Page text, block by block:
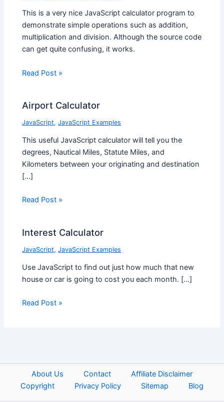
This is a very nice JavaScript calculator program to
demonstrate simple operations such as addition,
multiplication and division. Although the source code
can get quite confusing, it works.
Read Post »
Airport Calculator
JavaScript,JavaScript Examples
This useful JavaScript calculator will tell you the
degrees, Nautical Miles, Statute Miles, and
Kilometers between your originating and destination
[…]
Read Post »
Interest Calculator
JavaScript,JavaScript Examples
Use JavaScript to find out just how much that new
house or car is going to cost you each month. […]
Read Post »
About Us Contact
Affiliate Disclaimer
Copyright
Privacy Policy Sitemap Blog